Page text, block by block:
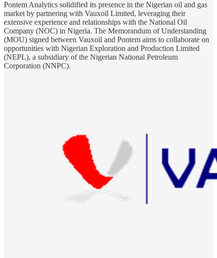
Pontem Analytics solidified its presence in the Nigerian oil and gas
market by partnering with Vauxoil Limited, leveraging their
extensive experience and relationships with the National Oil
Company (NOC) in Nigeria. The Memorandum of Understanding
(MOU) signed between Vauxoil and Pontem aims to collaborate on
opportunities with Nigerian Exploration and Production Limited
(NEPL), a subsidiary of the Nigerian National Petroleum
Corporation (NNPC).